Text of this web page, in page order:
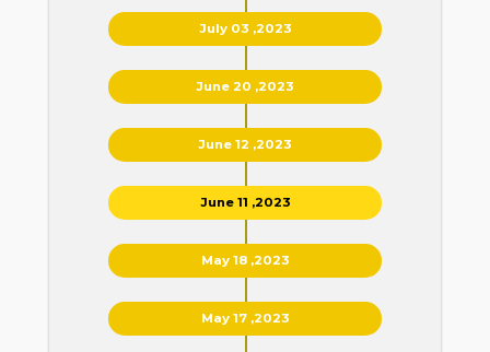
July 03 ,2023
June 20 ,2023
June 12 ,2023
June 11 ,2023
May 18 ,2023
May 17 ,2023